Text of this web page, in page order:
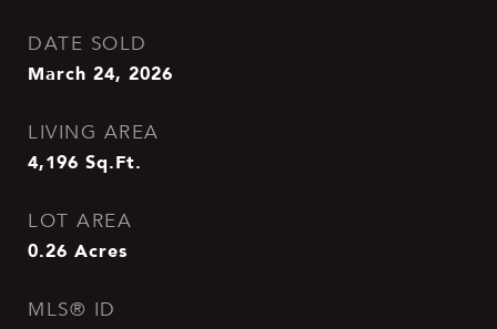
DATE SOLD
March 24, 2026
LIVING AREA
4,196 Sq.Ft.
LOT AREA
0.26 Acres
MLS® ID